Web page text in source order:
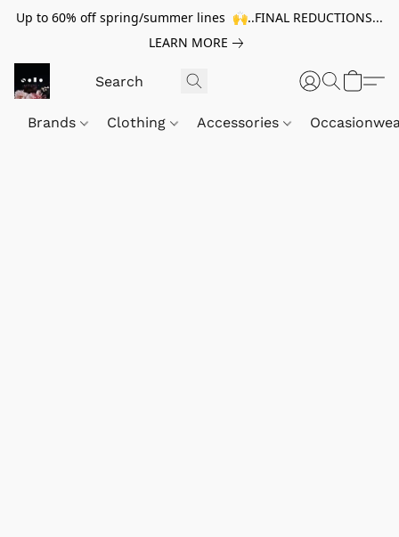
Up to 60% off spring/summer lines 🙌..FINAL REDUCTIONS...
LEARN MORE
Brands Clothing Accessories